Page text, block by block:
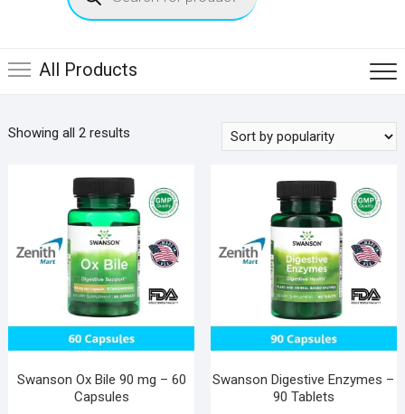
All Products
Showing all 2 resultsSorted
popularity
Swanson Ox Bile 90 mg – 60
Capsules
Swanson Digestive Enzymes –
90 Tablets